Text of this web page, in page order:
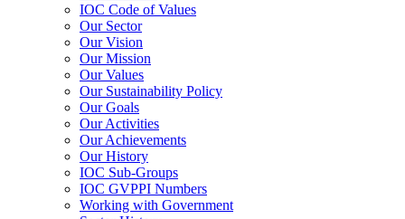
IOC Code of Values
Our Sector
Our Vision
Our Mission
Our Values
Our Sustainability Policy
Our Goals
Our Activities
Our Achievements
Our History
IOC Sub-Groups
IOC GVPPI Numbers
Working with Government